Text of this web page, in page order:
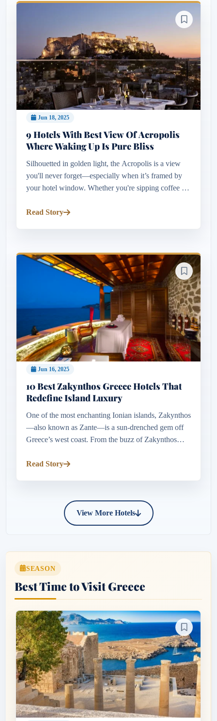
Jun 18, 2025
9 Hotels With Best View Of Acropolis
Where Waking Up Is Pure Bliss
Silhouetted in golden light, the Acropolis is a view
you'll never forget—especially when it’s framed by
your hotel window. Whether you're sipping coffee on
Parthenon, stayi...
Read Story
Jun 16, 2025
10 Best Zakynthos Greece Hotels That
Redefine Island Luxury
One of the most enchanting Ionian islands, Zakynthos
—also known as Zante—is a sun-drenched gem off
Greece’s west coast. From the buzz of Zakynthos
crystal-clear waters o...
Read Story
View More Hotels
SEASON
Best Time to Visit Greece